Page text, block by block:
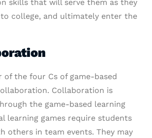
skills that will serve them as they
college, and ultimately enter the
of the four Cs of game-based
Collaboration is
the game-based learning
learning games require students
others in team events. They may